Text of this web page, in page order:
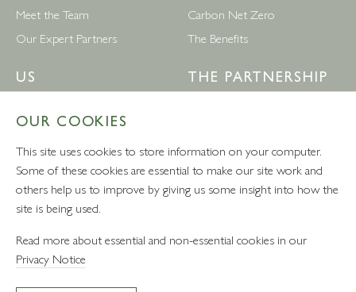
Meet the Team
Our Expert Partners
Carbon Net Zero
The Benefits
US
Follow Us
THE PARTNERSHIP
Terms & Conditions
Victoria Street, London, SW1E 5NN
* Photography on this site includes imagery by Matthew Bradley, Phil Panting and
Mark Mackenzie Photography.
OUR COOKIES
This site uses cookies to store information on your computer.
Some of these cookies are essential to make our site work and
others help us to improve by giving us some insight into how the
site is being used.
Read more about essential and non-essential cookies in our
Privacy Notice